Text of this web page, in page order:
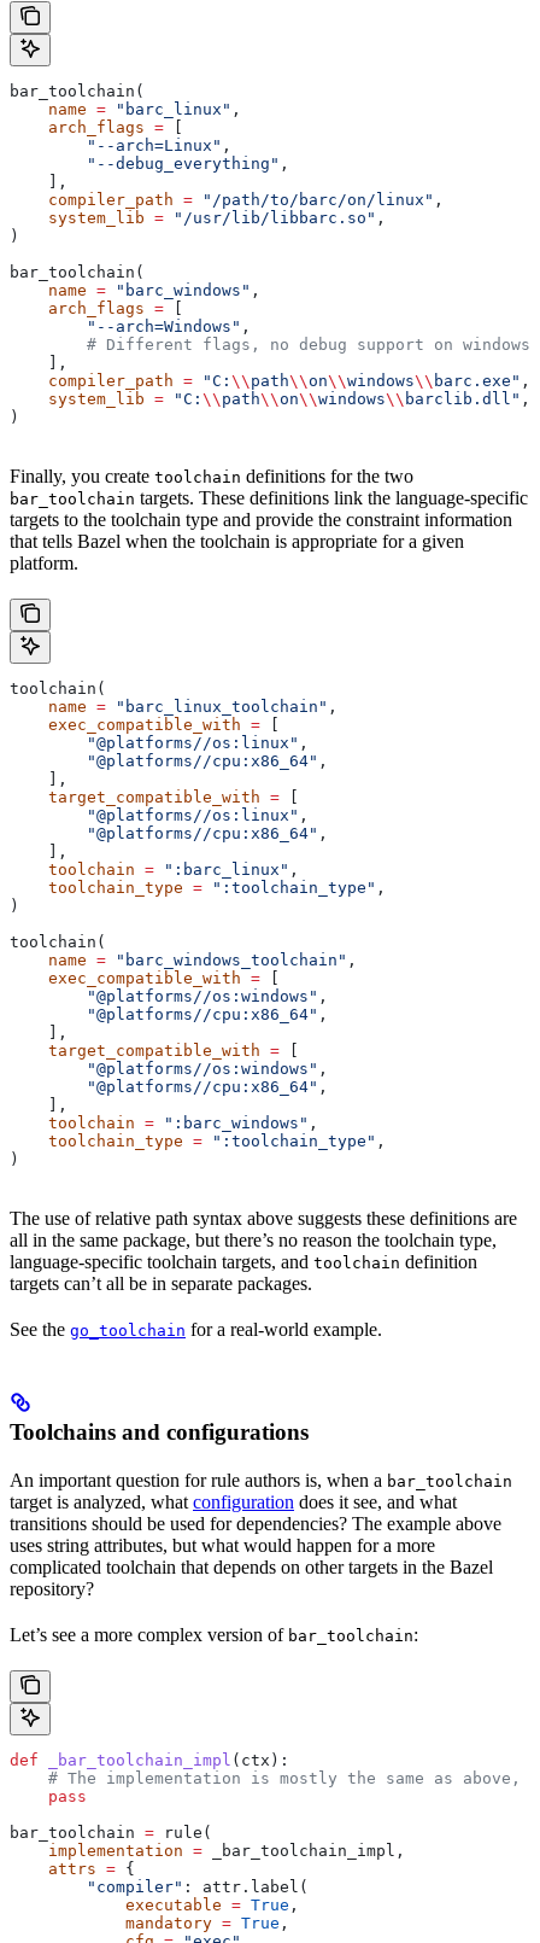
bar_toolchain(
    name
= "barc_linux" ,
    arch_flags
=
        "--arch=Linux"
,
        "--debug_everything"
,
    ],
    compiler_path
= "/path/to/barc/on/linux" ,
    system_lib
= "/usr/lib/libbarc.so" ,
)
bar_toolchain(
    name
= "barc_windows" ,
    arch_flags
=
        "--arch=Windows"
,
        # Different flags, no debug support on windows.
    ],
    compiler_path
= "C: \\ path\\on\\windows\\ barc.exe" ,
    system_lib
= "C: \\ path\\on\\windows\\ barclib.dll" ,
)
Finally, you create toolchain definitions for the two
bar_toolchain targets. These definitions link the language-specific
targets to the toolchain type and provide the constraint information
that tells Bazel when the toolchain is appropriate for a given
platform.
toolchain(
    name
= "barc_linux_toolchain" ,
    exec_compatible_with
=
        "@platforms//os:linux"
,
        "@platforms//cpu:x86_64"
,
    ],
    target_compatible_with
=
        "@platforms//os:linux"
,
        "@platforms//cpu:x86_64"
,
    ],
    toolchain
= ":barc_linux" ,
    toolchain_type
= ":toolchain_type" ,
)
toolchain(
    name
= "barc_windows_toolchain" ,
    exec_compatible_with
=
        "@platforms//os:windows"
,
        "@platforms//cpu:x86_64"
,
    ],
    target_compatible_with
=
        "@platforms//os:windows"
,
        "@platforms//cpu:x86_64"
,
    ],
    toolchain
= ":barc_windows" ,
    toolchain_type
= ":toolchain_type" ,
)
The use of relative path syntax above suggests these definitions are
all in the same package, but there’s no reason the toolchain type,
language-specific toolchain targets, and toolchain definition
targets can’t all be in separate packages.
See the go_toolchain for a real-world example.
Toolchains and configurations
An important question for rule authors is, when a bar_toolchain
target is analyzed, what configuration does it see, and what
transitions should be used for dependencies? The example above
uses string attributes, but what would happen for a more
complicated toolchain that depends on other targets in the Bazel
repository?
Let’s see a more complex version of bar_toolchain:
def _bar_toolchain_impl ( ctx ):
# The implementation is mostly the same as above,
    pass
bar_toolchain = rule(
    implementation
= _bar_toolchain_impl,
    attrs
= {
        "compiler"
: attr.label(
            executable
= True ,
            mandatory
= True ,